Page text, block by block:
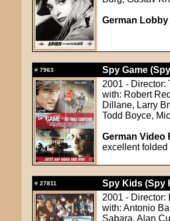
German
# 7963
Spy Game
2001 - Director:
with: Robert
Dillane, Larry
Todd Boyce,
German Video
excellent folded
# 27811
Spy Kids (Spy
2001 - Director:
with: Antonio
Sabara, Alan